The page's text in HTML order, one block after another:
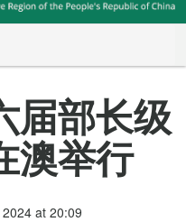
届部长级
澳举行
at 20:09